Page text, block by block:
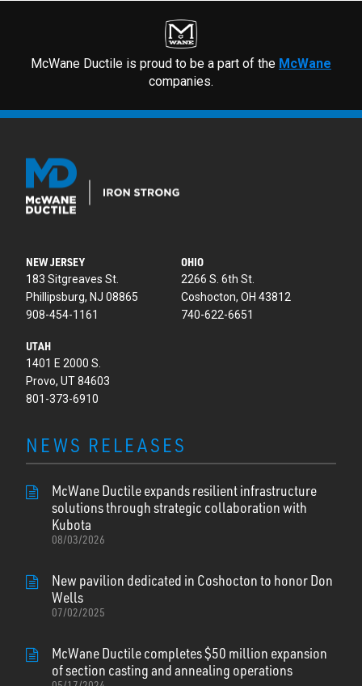
McWane Ductile is proud to be a part of the McWane
companies.
NEW JERSEY
183 Sitgreaves St.
Phillipsburg, NJ 08865
908-454-1161
OHIO
2266 S. 6th St.
Coshocton, OH 43812
740-622-6651
UTAH
1401 E 2000 S.
Provo, UT 84603
801-373-6910
NEWS RELEASES
McWane Ductile expands resilient infrastructure
solutions through strategic collaboration with
Kubota
08/03/2026
New pavilion dedicated in Coshocton to honor Don
Wells
07/02/2025
McWane Ductile completes $50 million expansion
of section casting and annealing operations